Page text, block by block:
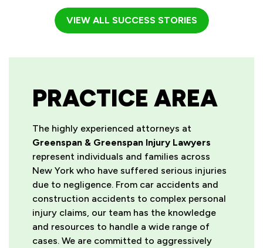
VIEW ALL SUCCESS STORIES
PRACTICE AREA
The highly experienced attorneys at
Greenspan & Greenspan Injury Lawyers
represent individuals and families across
New York who have suffered serious injuries
due to negligence. From car accidents and
construction accidents to complex personal
injury claims, our team has the knowledge
and resources to handle a wide range of
cases. We are committed to aggressively